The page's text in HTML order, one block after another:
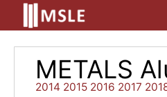
METALS
2014 2015 2016 2017